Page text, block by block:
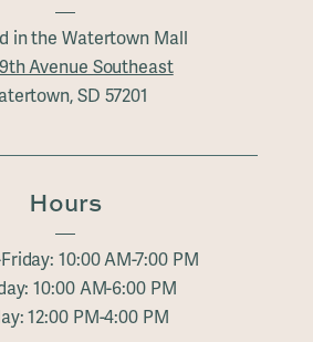
in the Watertown Mall
Avenue Southeast
SD 57201
Hours
10:00 AM-7:00 PM
10:00 AM-6:00 PM
12:00 PM-4:00 PM